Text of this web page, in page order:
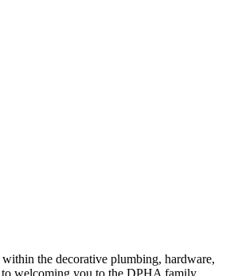
the decorative plumbing, hardware,
welcoming you to the DPHA family.